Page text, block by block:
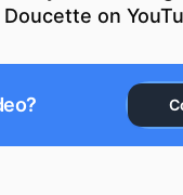
Doucette on